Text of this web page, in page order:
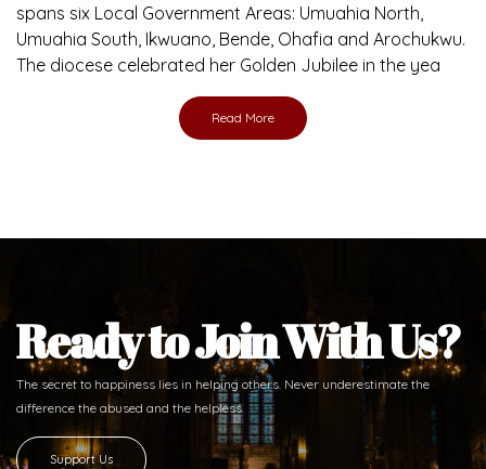
spans six Local Government Areas: Umuahia North,
Umuahia South, Ikwuano, Bende, Ohafia and Arochukwu.
The diocese celebrated her Golden Jubilee in the yea
Read More
Ready to Join With Us?
The secret to happiness lies in helping others. Never underestimate the
difference the abused and the helpless.
Support Us